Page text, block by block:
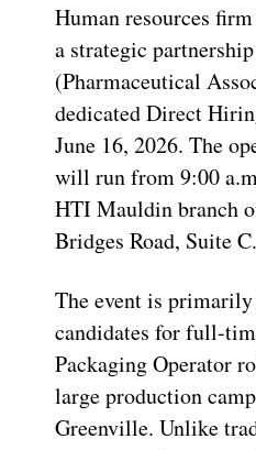
Human resources
a strategic
(Pharmaceutical
dedicated Direct
June 16, 2026. The
will run from 9:00
HTI Mauldin branch
Bridges Road, Suite C.
The event is
candidates for full-
Packaging Operator
large production
Greenville. Unlike